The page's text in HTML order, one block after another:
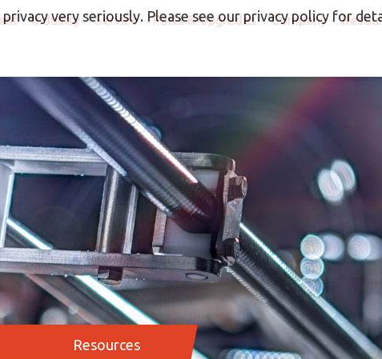
Industry Service Parts & Upgrades Company
Resources
very seriously. Please see our privacy policy for